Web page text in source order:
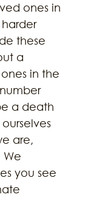
ones in
these
a
in the
a death
are,
We
you see